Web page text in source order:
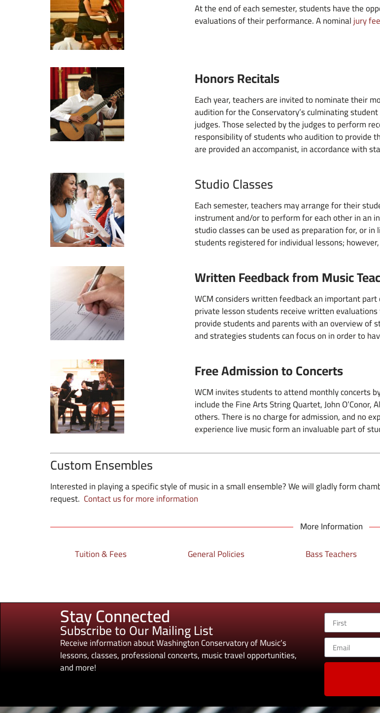
At the end of each semester, students have the
evaluations of their performance. A nominaljury fee
Honors Recitals
Each year, teachers are invited to nominate their
audition for the Conservatory’s culminating
judges. Those selected by the judges to perform
responsibility of students who audition to provide
are provided an accompanist, in accordance with
Studio Classes
Each semester, teachers may arrange for their
instrument and/or to perform for each other in an
studio classes can be used as preparation for, or
students registered for individual lessons;
Written Feedback from Music
WCM considers written feedback an important
private lesson students receive written
provide students and parents with an overview of
and strategies students can focus on in order to
Free Admission to Concerts
WCM invites students to attend monthly concerts
include the Fine Arts String Quartet, John
others. There is no charge for admission, and no
experience live music form an invaluable part of
Custom Ensembles
Interested in playing a specific style of music in a small ensemble? We will gladly form
request. Contact us for more information
More Information
Tuition & Fees
General Policies Bass Teachers
Stay Connected
Subscribe to Our Mailing List
Receive information about Washington Conservatory of Music’s
lessons, classes, professional concerts, music travel opportunities,
and more!